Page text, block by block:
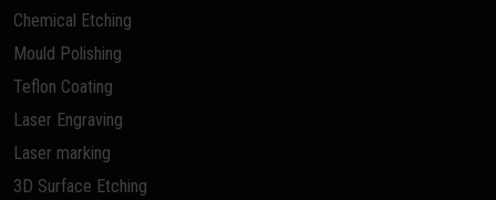
Chemical Etching
Mould Polishing
Teflon Coating
Laser Engraving
Laser marking
3D Surface Etching